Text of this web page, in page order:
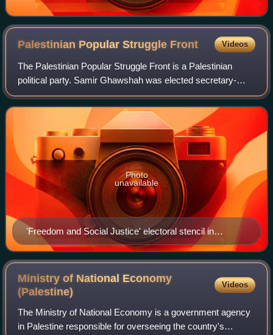
Palestinian Popular Struggle Front Videos
The Palestinian Popular Struggle Front is a Palestinian
political party. Samir Ghawshah was elected secretary-
general of PPSF in 1971 and led it until his death in 2009.
He was succeeded by Ahmed Majd
'Freedom and Social Justice' electoral stencil in
Ramallah
Photo
unavailable
Ministry of National Economy
(Palestine)
Videos
The Ministry of National Economy is a government agency
in Palestine responsible for overseeing the country's